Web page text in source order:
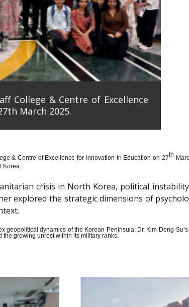
College & Centre of Excellence
March 2025.
& Centre of Excellence for Innovation in Education on 27th
crisis in North Korea, political
explored the strategic dimensions of
geopolitical dynamics of the Korean Peninsula. Dr. Kim Dong-
growing unrest within its military ranks.